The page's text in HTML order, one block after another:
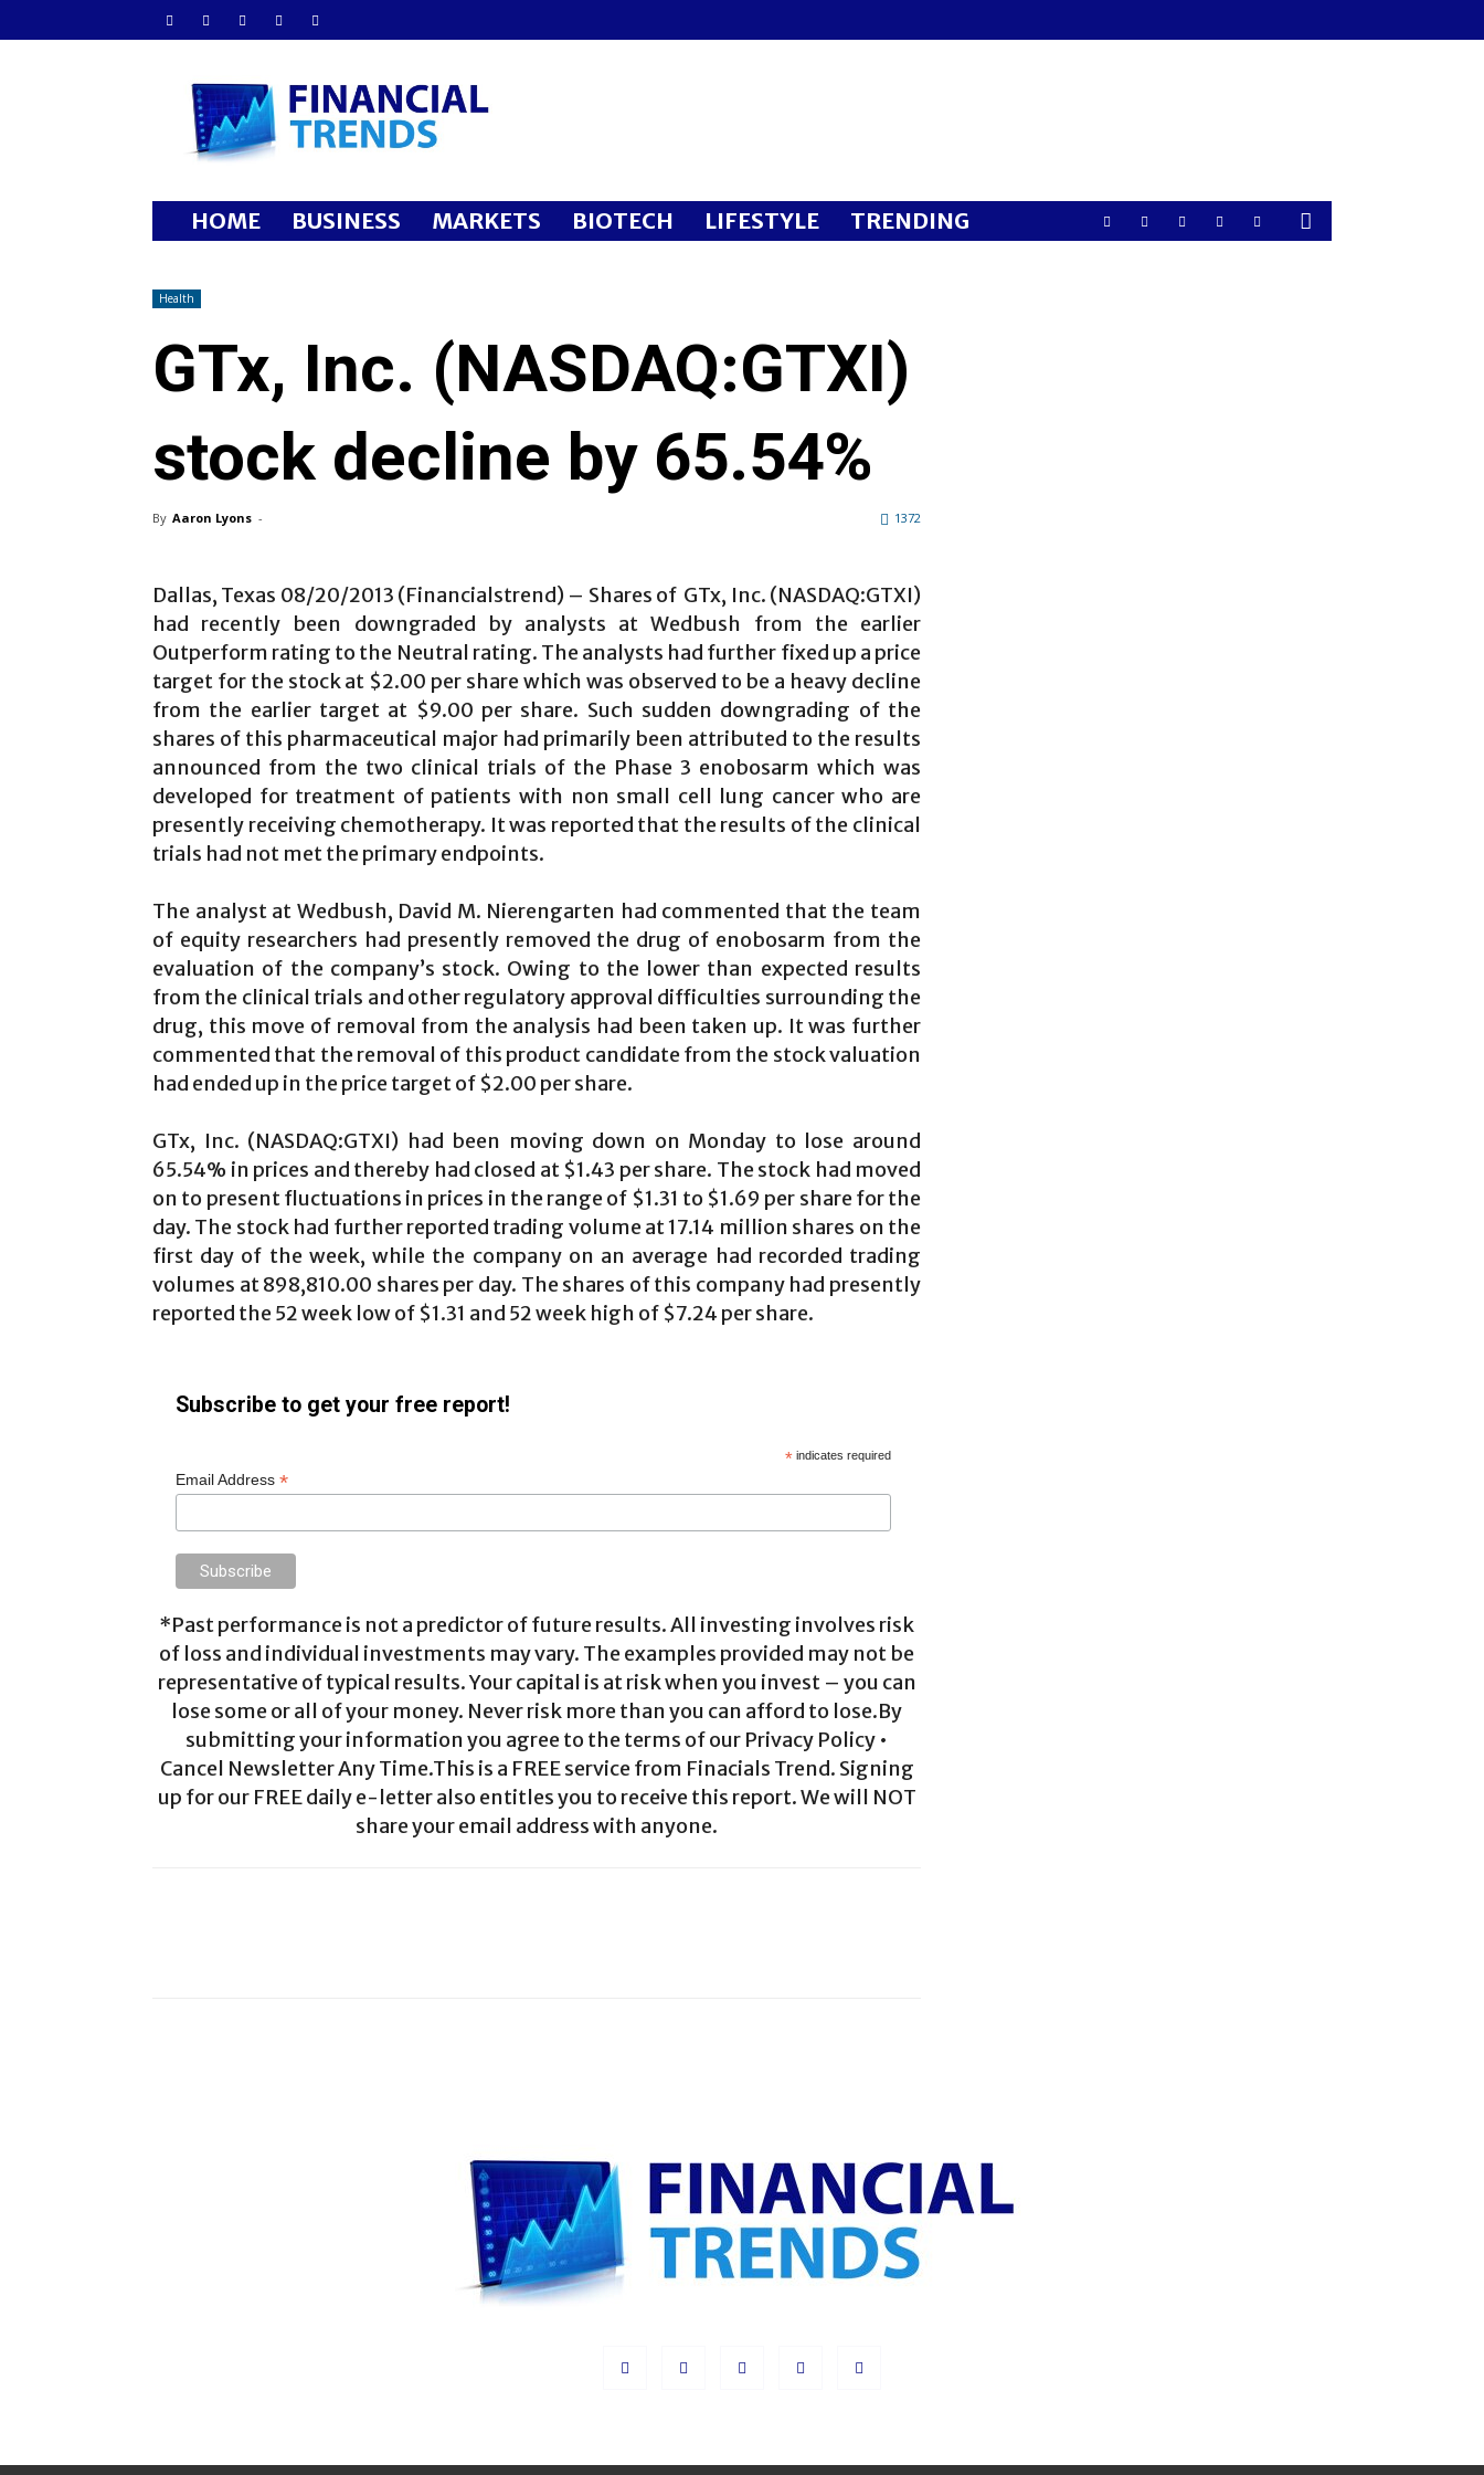
Financial
Trends
HOME BUSINESS MARKETS BIOTECH LIFESTYLE TRENDING
Health
GTx, Inc. (NASDAQ:GTXI)
stock decline by 65.54%
By Aaron Lyons - 1372
Dallas, Texas 08/20/2013 (Financialstrend) – Shares of GTx, Inc. (NASDAQ:GTXI)
had recently been downgraded by analysts at Wedbush from the earlier
Outperform rating to the Neutral rating. The analysts had further fixed up a price
target for the stock at $2.00 per share which was observed to be a heavy decline
from the earlier target at $9.00 per share. Such sudden downgrading of the
shares of this pharmaceutical major had primarily been attributed to the results
announced from the two clinical trials of the Phase 3 enobosarm which was
developed for treatment of patients with non small cell lung cancer who are
presently receiving chemotherapy. It was reported that the results of the clinical
trials had not met the primary endpoints.
The analyst at Wedbush, David M. Nierengarten had commented that the team
of equity researchers had presently removed the drug of enobosarm from the
evaluation of the company’s stock. Owing to the lower than expected results
from the clinical trials and other regulatory approval difficulties surrounding the
drug, this move of removal from the analysis had been taken up. It was further
commented that the removal of this product candidate from the stock valuation
had ended up in the price target of $2.00 per share.
GTx, Inc. (NASDAQ:GTXI) had been moving down on Monday to lose around
65.54% in prices and thereby had closed at $1.43 per share. The stock had moved
on to present fluctuations in prices in the range of $1.31 to $1.69 per share for the
day. The stock had further reported trading volume at 17.14 million shares on the
first day of the week, while the company on an average had recorded trading
volumes at 898,810.00 shares per day. The shares of this company had presently
reported the 52 week low of $1.31 and 52 week high of $7.24 per share.
Subscribe to get your free report!
* indicates required
Email Address *
*Past performance is not a predictor of future results. All investing involves risk
of loss and individual investments may vary. The examples provided may not be
representative of typical results. Your capital is at risk when you invest – you can
lose some or all of your money. Never risk more than you can afford to lose.By
submitting your information you agree to the terms of our Privacy Policy •
Cancel Newsletter Any Time.This is a FREE service from Finacials Trend. Signing
up for our FREE daily e-letter also entitles you to receive this report. We will NOT
share your email address with anyone.